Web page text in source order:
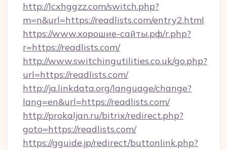
http://lcxhggzz.com/switch.php?
m=n&url=https://readlists.com/entry2.html
https://www.хорошие-сайты.рф/r.php?
r=https://readlists.com/
http://www.switchingutilities.co.uk/go.php?
url=https://readlists.com/
http://ja.linkdata.org/language/change?
lang=en&url=https://readlists.com/
http://prokaljan.ru/bitrix/redirect.php?
goto=https://readlists.com/
https://gguide.jp/redirect/buttonlink.php?